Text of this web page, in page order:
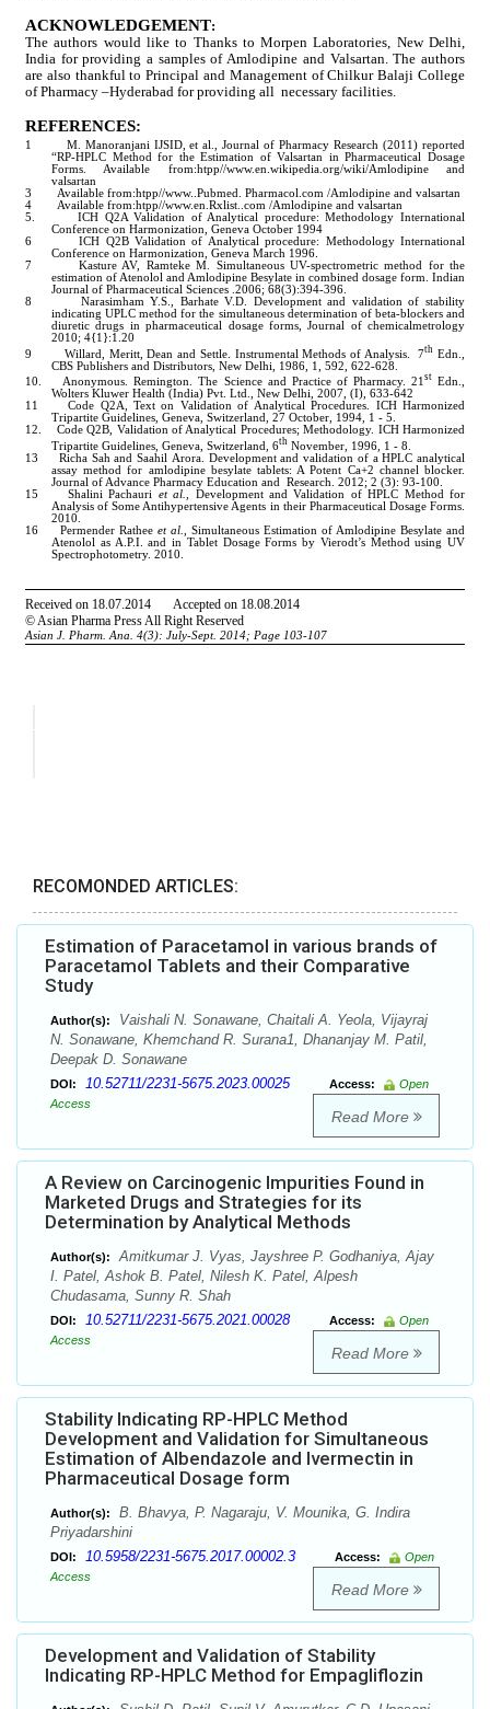
RECOMONDED ARTICLES:
Estimation of Paracetamol in various brands of
Paracetamol Tablets and their Comparative
Study
Author(s):
Vaishali N. Sonawane, Chaitali A. Yeola, Vijayraj
N. Sonawane, Khemchand R. Surana1, Dhananjay M. Patil,
Deepak D. Sonawane
DOI: 10.52711/2231-5675.2023.00025 Access:
Open
Access
Read More
A Review on Carcinogenic Impurities Found in
Marketed Drugs and Strategies for its
Determination by Analytical Methods
Author(s):
Amitkumar J. Vyas, Jayshree P. Godhaniya, Ajay
I. Patel, Ashok B. Patel, Nilesh K. Patel, Alpesh
Chudasama, Sunny R. Shah
DOI: 10.52711/2231-5675.2021.00028 Access:
Open
Access
Read More
Stability Indicating RP-HPLC Method
Development and Validation for Simultaneous
Estimation of Albendazole and Ivermectin in
Pharmaceutical Dosage form
Author(s):
B. Bhavya, P. Nagaraju, V. Mounika, G. Indira
Priyadarshini
DOI: 10.5958/2231-5675.2017.00002.3 Access:
Open
Access
Read More
Development and Validation of Stability
Indicating RP-HPLC Method for Empagliflozin